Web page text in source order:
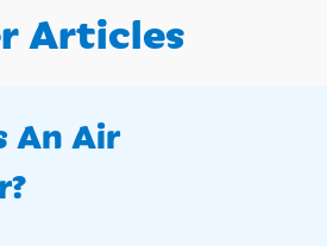
Articles
An Air